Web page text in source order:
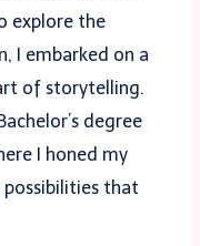
explore the
I embarked on a
of storytelling.
degree
I honed my
that